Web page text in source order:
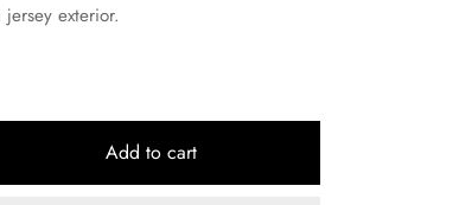
exterior.
Add to cart